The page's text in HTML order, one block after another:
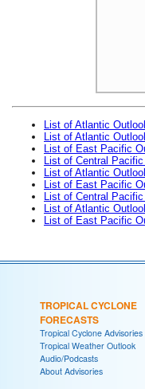
List of Atlantic
List of Atlantic
List of East Pacific
List of Central
List of Atlantic
List of East Pacific
List of Central
List of Atlantic
List of East Pacific
TROPICAL CYCLONE
FORECASTS
Tropical Cyclone Advisories
Tropical Weather Outlook
Audio/Podcasts
About Advisories